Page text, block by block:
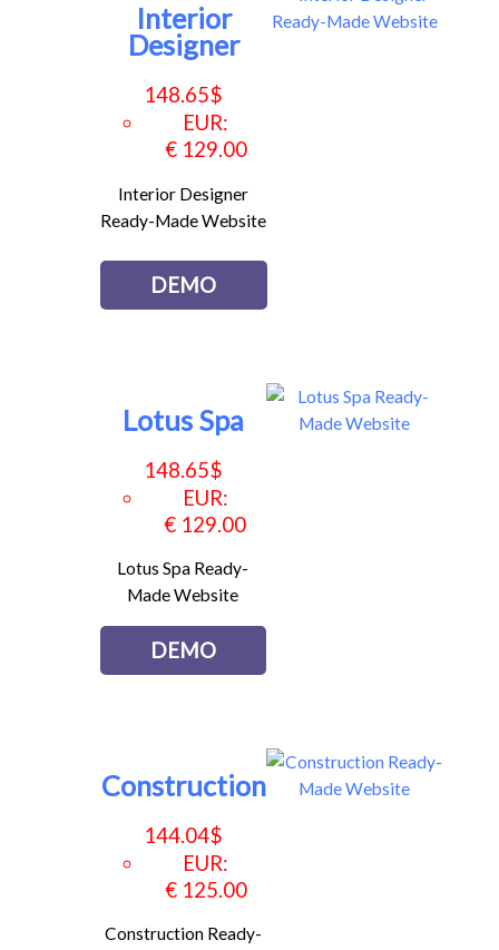
Interior
Designer
148.65$
EUR:
€ 129.00
Interior Designer
Ready-Made Website
DEMO
Lotus Spa
148.65$
EUR:
€ 129.00
Lotus Spa Ready-
Made Website
DEMO
Construction
144.04$
EUR:
€ 125.00
Construction Ready-